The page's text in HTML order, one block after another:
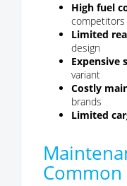
High fuel
competitors
Limited
design
Expensive
variant
Costly
brands
Limited
Common